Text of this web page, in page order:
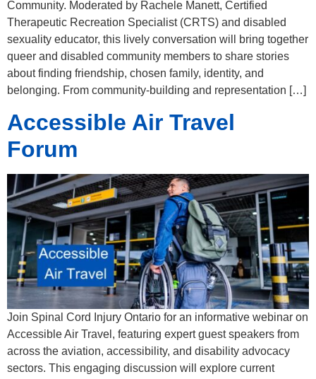
Community. Moderated by Rachele Manett, Certified
Therapeutic Recreation Specialist (CRTS) and disabled
sexuality educator, this lively conversation will bring together
queer and disabled community members to share stories
about finding friendship, chosen family, identity, and
belonging. From community-building and representation […]
Accessible Air Travel
Forum
Join Spinal Cord Injury Ontario for an informative webinar on
Accessible Air Travel, featuring expert guest speakers from
across the aviation, accessibility, and disability advocacy
sectors. This engaging discussion will explore current